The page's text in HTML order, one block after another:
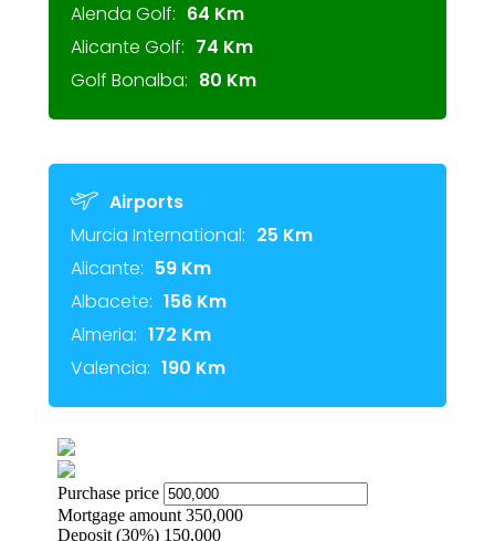
Alenda Golf: 64 Km
Alicante Golf: 74 Km
Golf Bonalba: 80 Km
Airports
Murcia International: 25 Km
Alicante: 59 Km
Albacete: 156 Km
Almeria: 172 Km
Valencia: 190 Km